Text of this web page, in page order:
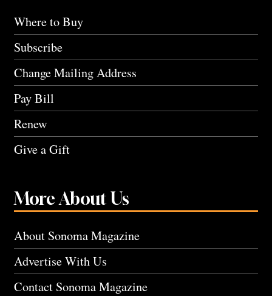
Where to Buy
Subscribe
Change Mailing Address
Pay Bill
Renew
Give a Gift
More About Us
About Sonoma Magazine
Advertise With Us
Contact Sonoma Magazine